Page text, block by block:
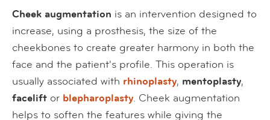
Cheek augmentation is an intervention designed to
increase, using a prosthesis, the size of the
cheekbones to create greater harmony in both the
face and the patient's profile. This operation is
usually associated with rhinoplasty, mentoplasty,
facelift or blepharoplasty. Cheek augmentation
helps to soften the features while giving the